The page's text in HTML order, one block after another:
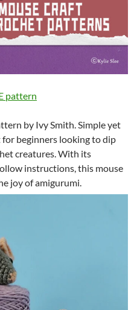
pattern
by Ivy Smith. Simple yet
beginners looking to dip
creatures. With its
instructions, this mouse
joy of amigurumi.